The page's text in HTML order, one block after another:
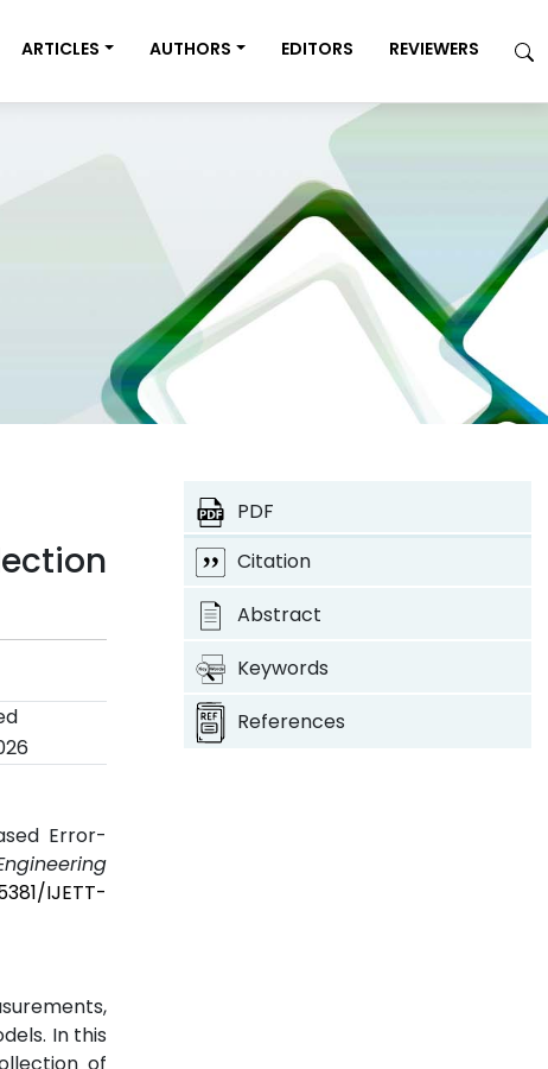
ARTICLES AUTHORS EDITORS REVIEWERS
Error-
IJETT-
In this
PDF
Citation
Abstract
Keywords
References